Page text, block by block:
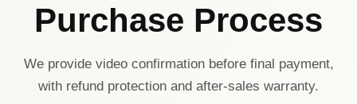
Purchase Process
We provide video confirmation before final payment,
with refund protection and after-sales warranty.